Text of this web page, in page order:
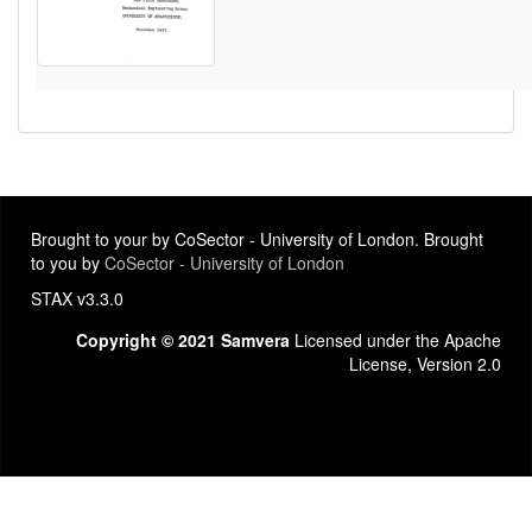
Brought to your by CoSector - University of London. Brought
to you by CoSector - University of London
STAX v3.3.0
Copyright © 2021 Samvera Licensed under the Apache
License, Version 2.0